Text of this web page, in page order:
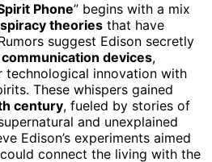
Phone” begins with a mix
theories that have
suggest Edison secretly
devices,
technological innovation with
These whispers gained
century, fueled by stories of
and unexplained
Edison’s experiments aimed
connect the living with the